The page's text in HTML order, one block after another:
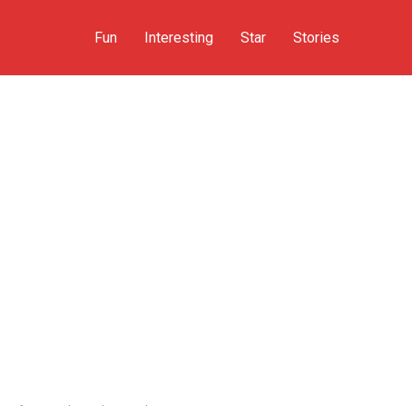
Fun Interesting Star Stories